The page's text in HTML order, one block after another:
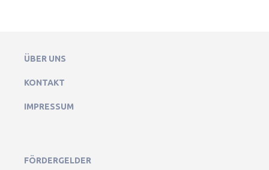
ÜBER UNS
KONTAKT
IMPRESSUM
FÖRDERGELDER